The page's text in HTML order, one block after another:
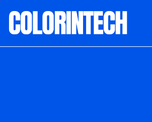
DONATE